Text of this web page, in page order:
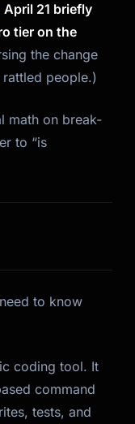
April 21 briefly
tier on the
the change
people.)
math on break-
to “is
to know
coding tool. It
command
tests, and